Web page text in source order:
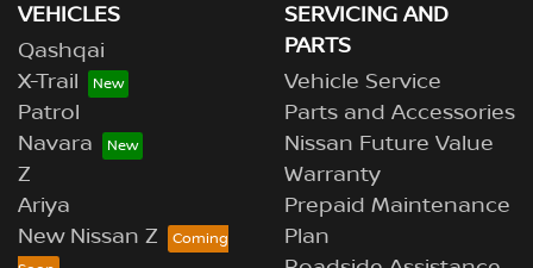
VEHICLES
Qashqai
X-Trail
Patrol
Navara
Z
Ariya
New Nissan Z
SERVICING AND
PARTS
Vehicle Service
Parts and Accessories
Nissan Future Value
Warranty
Prepaid Maintenance
Plan